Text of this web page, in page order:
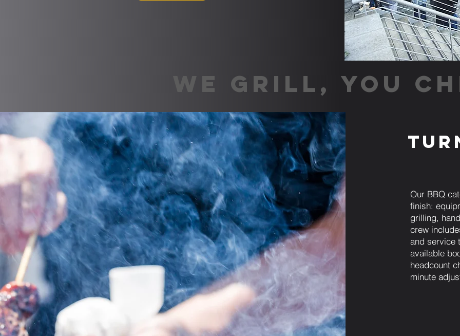
WE GRILL, YOU
Our BBQ
finish:
grilling,
crew
and service
available
headcount
minute